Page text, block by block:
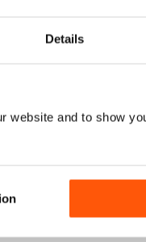
Details
website and to show